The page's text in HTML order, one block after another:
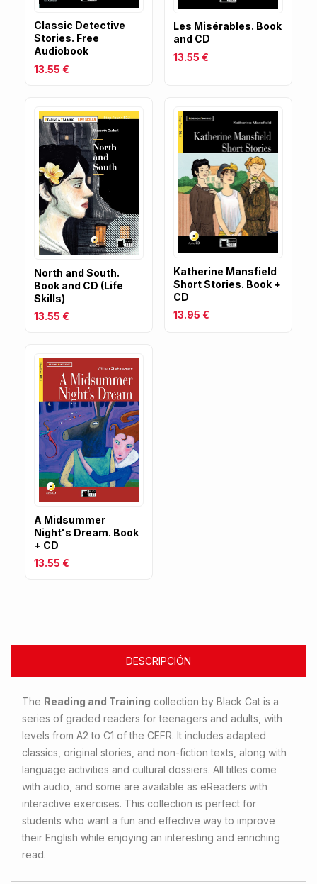
Classic Detective
Stories. Free
Audiobook
13.55 €
Les Misérables. Book
and CD
13.55 €
North and South.
Book and CD (Life
Skills)
13.55 €
Katherine Mansfield
Short Stories. Book +
CD
13.95 €
A Midsummer
Night's Dream. Book
+ CD
13.55 €
DESCRIPCIÓN
The Reading and Training collection by Black Cat is a
series of graded readers for teenagers and adults, with
levels from A2 to C1 of the CEFR. It includes adapted
classics, original stories, and non-fiction texts, along with
language activities and cultural dossiers. All titles come
with audio, and some are available as eReaders with
interactive exercises. This collection is perfect for
students who want a fun and effective way to improve
their English while enjoying an interesting and enriching
read.